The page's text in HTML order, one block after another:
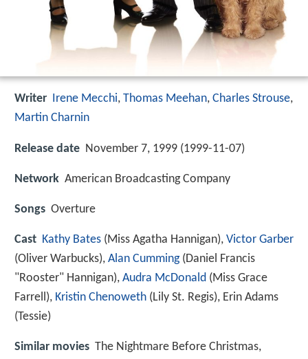
Writer Irene Mecchi, Thomas Meehan, Charles Strouse,
Martin Charnin
Release date November 7, 1999 (1999-11-07)
Network American Broadcasting Company
Songs Overture
Cast Kathy Bates (Miss Agatha Hannigan), Victor Garber
(Oliver Warbucks), Alan Cumming(Daniel Francis
"Rooster" Hannigan), Audra McDonald (Miss Grace
Farrell), Kristin Chenoweth (Lily St. Regis), Erin Adams
(Tessie)
Similar movies The Nightmare Before Christmas,